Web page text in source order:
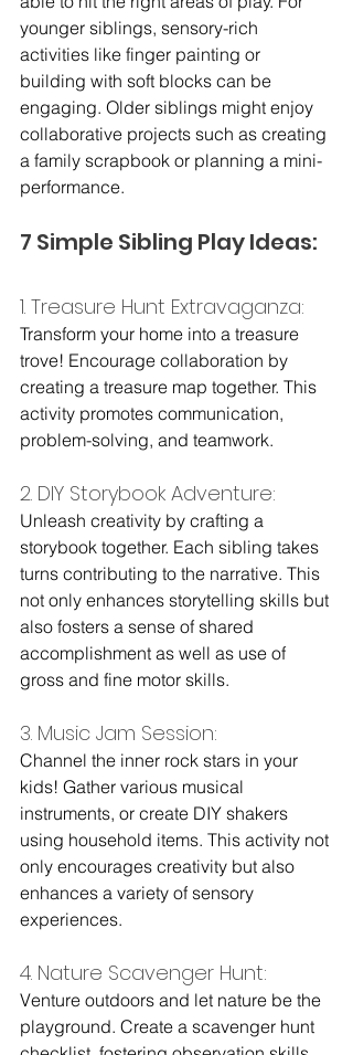
younger siblings, sensory-rich
activities like finger painting or
building with soft blocks can be
engaging. Older siblings might enjoy
collaborative projects such as creating
a family scrapbook or planning a mini-
performance.
7 Simple Sibling Play Ideas:
1. Treasure Hunt Extravaganza:
Transform your home into a treasure
trove! Encourage collaboration by
creating a treasure map together. This
activity promotes communication,
problem-solving, and teamwork.
2. DIY Storybook Adventure:
Unleash creativity by crafting a
storybook together. Each sibling takes
turns contributing to the narrative. This
not only enhances storytelling skills but
also fosters a sense of shared
accomplishment as well as use of
gross and fine motor skills.
3. Music Jam Session:
Channel the inner rock stars in your
kids! Gather various musical
instruments, or create DIY shakers
using household items. This activity not
only encourages creativity but also
enhances a variety of sensory
experiences.
4. Nature Scavenger Hunt:
Venture outdoors and let nature be the
playground. Create a scavenger hunt